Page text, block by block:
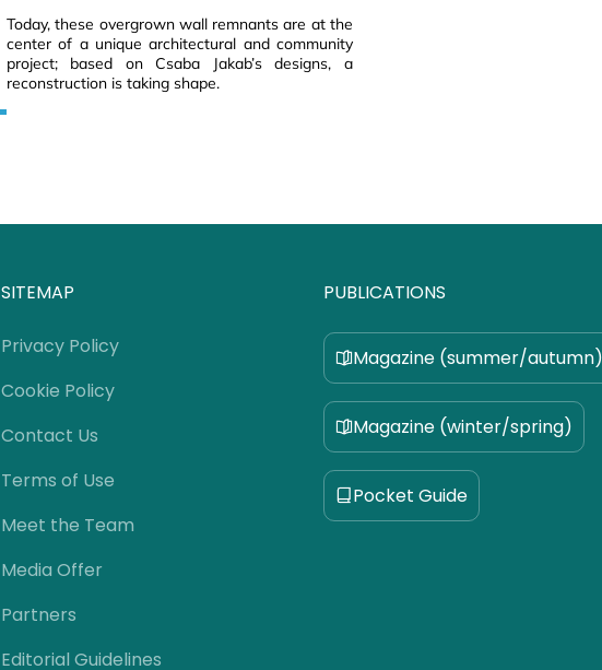
Today, these overgrown wall remnants are at the
center of a unique architectural and community
project; based on Csaba Jakab’s designs, a
reconstruction is taking shape.
SITEMAP
Privacy Policy
Cookie Policy
Contact Us
Terms of Use
Meet the Team
Media Offer
Partners
Editorial Guidelines
PUBLICATIONS
Magazine (summer/autumn)
Magazine (winter/spring)
Pocket Guide